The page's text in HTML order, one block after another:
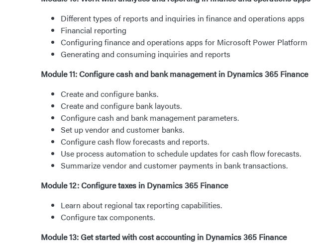
Different types of reports and inquiries in finance and operations apps
Financial reporting
Configuring finance and operations apps for Microsoft Power Platform
Generating and consuming inquiries and reports
Module 11: Configure cash and bank management in Dynamics 365 Finance
Create and configure banks.
Create and configure bank layouts.
Configure cash and bank management parameters.
Set up vendor and customer banks.
Configure cash flow forecasts and reports.
Use process automation to schedule updates for cash flow forecasts.
Summarize vendor and customer payments in bank transactions.
Module 12: Configure taxes in Dynamics 365 Finance
Learn about regional tax reporting capabilities.
Configure tax components.
Module 13: Get started with cost accounting in Dynamics 365 Finance